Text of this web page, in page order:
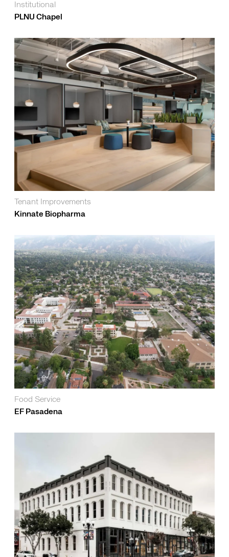
Institutional
PLNU Chapel
Tenant Improvements
Kinnate Biopharma
Food Service
EF Pasadena